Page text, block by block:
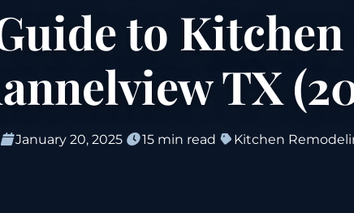
to
TX
January 20, 2025 15 min read Kitchen